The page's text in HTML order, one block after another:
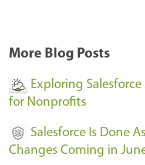
More Blog Posts
Exploring
for Nonprofits
Salesforce Is Done
Changes Coming in